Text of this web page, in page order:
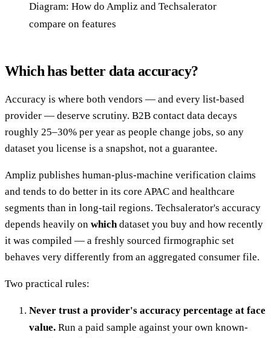
Diagram: How do Ampliz and Techsalerator
compare on features
Which has better data accuracy?
Accuracy is where both vendors — and every list-based
provider — deserve scrutiny. B2B contact data decays
roughly 25–30% per year as people change jobs, so any
dataset you license is a snapshot, not a guarantee.
Ampliz publishes human-plus-machine verification claims
and tends to do better in its core APAC and healthcare
segments than in long-tail regions. Techsalerator's accuracy
depends heavily on whichdataset you buy and how recently
it was compiled — a freshly sourced firmographic set
behaves very differently from an aggregated consumer file.
Two practical rules:
Never trust a provider's accuracy percentage at face
value. Run a paid sample against your own known-